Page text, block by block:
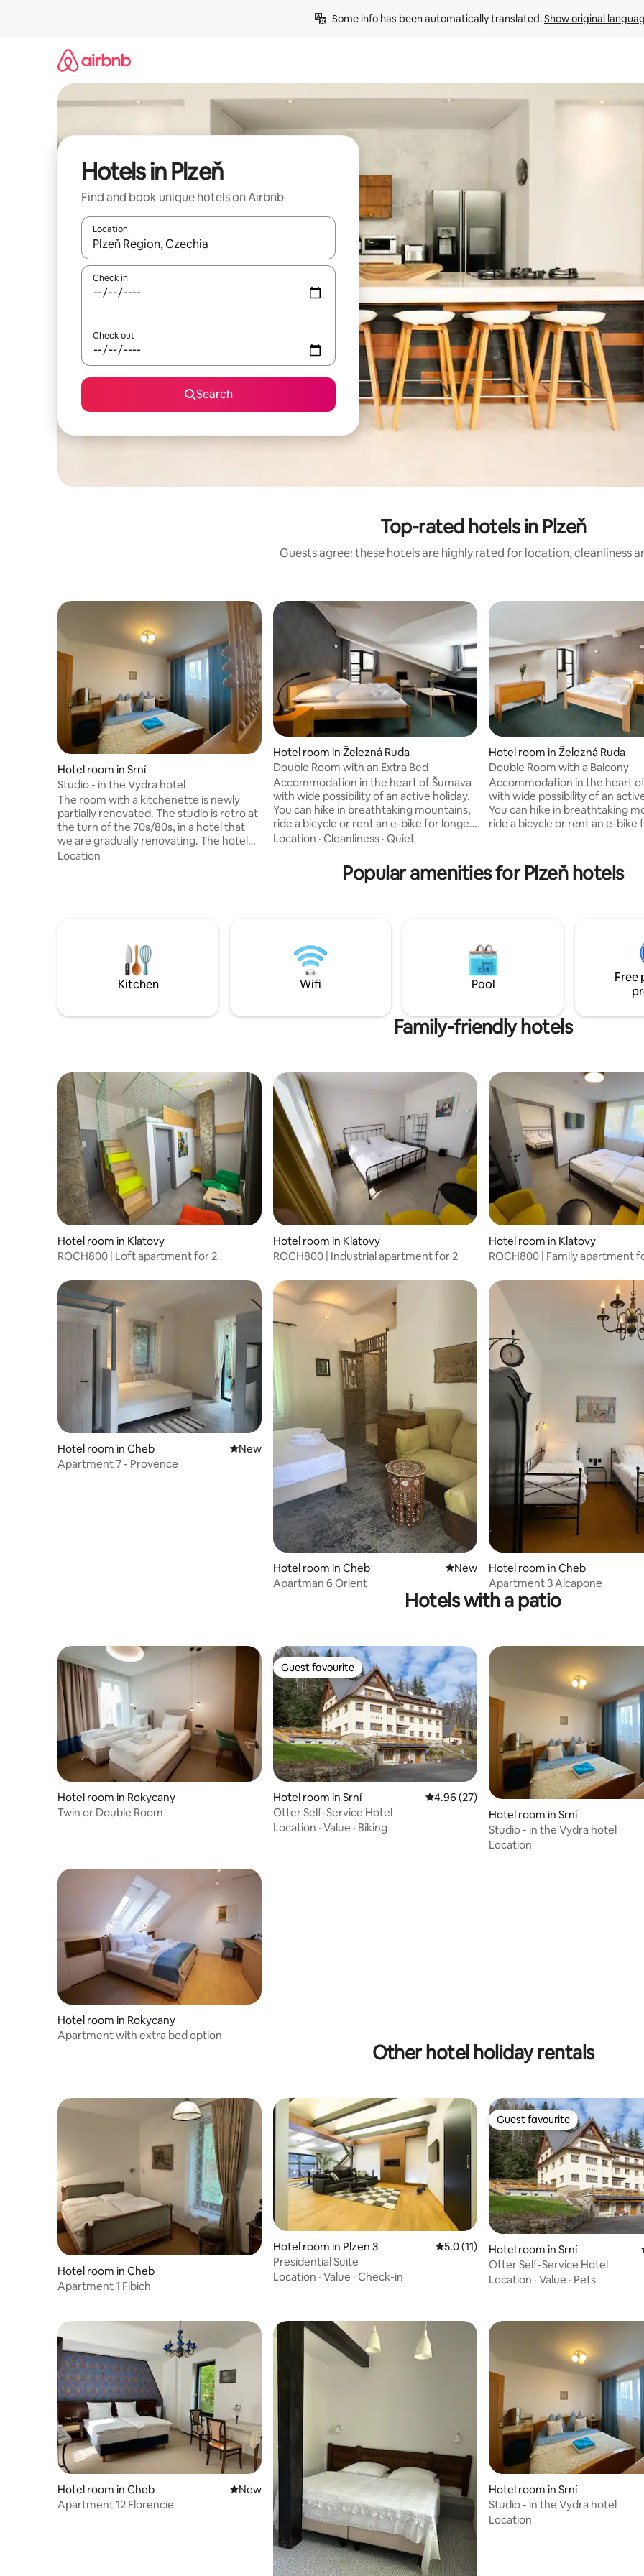
Some info has been automatically translated. Show original
Hotels in Plzeň
Find and book unique hotels on Airbnb
Location
When results are available, navigate with the up and down arrow keys or explore by touch or swipe gestures.
Check in
Check out
Search
Top-rated hotels in Plzeň
Guests agree: these hotels are highly rated for location, cleanliness
Hotel room in Srní
Studio - in the Vydra hotel
The room with a kitchenette is newly
partially renovated. The studio is retro at
the turn of the 70s/80s, in a hotel that
we are gradually renovating. The hotel
now has a capacity of 25 rooms, mostly 2
free WIFI for guests, which you can use
for your laptop. Sauna and hot tub for a
fee of 1000,-CZK /hour only on request,
preferably one day in advance.
Location
Hotel room in Železná Ruda
Double Room with an Extra Bed
Accommodation in the heart of Šumava
with wide possibility of an active holiday.
You can hike in breathtaking mountains,
ride a bicycle or rent an e-bike for longer
trips. We can provide you with a full
restaurant as well. In a hall at the
reception we offer board games to rent
understanding.
Location · Cleanliness · Quiet
Hotel room in Železná Ruda
Double Room with a Balcony
Accommodation in the heart
with wide possibility of an
You can hike in breathtaking
ride a bicycle or rent an e-bike
restaurant as well. In a hall at the
reception we offer board
understanding.
Popular amenities for Plzeň hotels
Kitchen Wifi Pool
Free
Family-friendly hotels
Hotel room in Klatovy
ROCH800 | Loft apartment for 2
Hotel room in Klatovy
ROCH800 | Industrial apartment for 2
Hotel room in Klatovy
ROCH800 | Family apartment
Hotel room in Cheb New place to stay
New
Apartment 7 - Provence
Hotel room in Cheb New place to stay
New
Apartman 6 Orient
Hotel room in Cheb
Apartment 3 Alcapone
Hotels with a patio
Hotel room in Rokycany
Twin or Double Room
Guest favourite
Guest favourite
Hotel room in Srní 4.96 out of 5 average rating, 27 reviews
4.96 (27)
Otter Self-Service Hotel
Location · Value · Biking
Hotel room in Srní
Studio - in the Vydra hotel
Location
Hotel room in Rokycany
Apartment with extra bed option
Other hotel holiday rentals
Hotel room in Cheb
Apartment 1 Fibich
Hotel room in Plzen 3 5.0 out of 5 average rating, 11 reviews
5.0 (11)
Presidential Suite
Location · Value · Check-in
Guest favourite
Guest favourite
Hotel room in Srní
Otter Self-Service Hotel
Location · Value · Pets
Hotel room in Cheb New place to stay
New
Apartment 12 Florencie
Hotel room in Srní
Studio - in the Vydra hotel
Location